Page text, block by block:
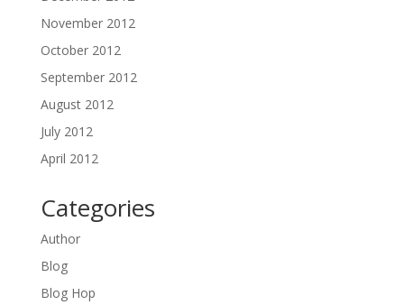
November 2012
October 2012
September 2012
August 2012
July 2012
April 2012
Categories
Author
Blog
Blog Hop